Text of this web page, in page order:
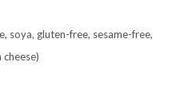
soya, gluten-free, sesame-free,